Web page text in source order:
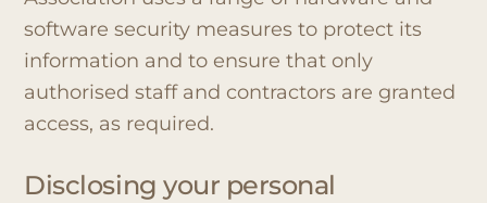
software security measures to protect its
information and to ensure that only
authorised staff and contractors are granted
access, as required.
Disclosing your personal